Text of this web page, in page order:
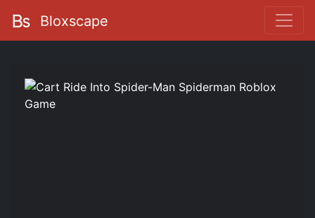
Bloxscape